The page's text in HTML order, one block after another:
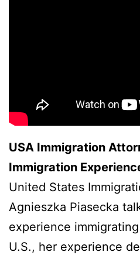
USA Immigration
Immigration
United States
Agnieszka Piasecka
experience
U.S., her experience